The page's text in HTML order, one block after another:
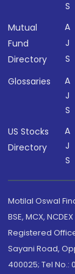
S
Mutual
Fund
Directory
A
J
S
Glossaries
A
J
S
US Stocks
Directory
A
J
S
Motilal Oswal
BSE, MCX,
Registered
Sayani Road,
400025; Tel No.: